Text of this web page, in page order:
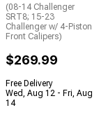
(08-14 Challenger
SRT8; 15-23
Challenger w/ 4-Piston
Front Calipers)
$269.99
Free Delivery
Wed, Aug 12 - Fri, Aug
14